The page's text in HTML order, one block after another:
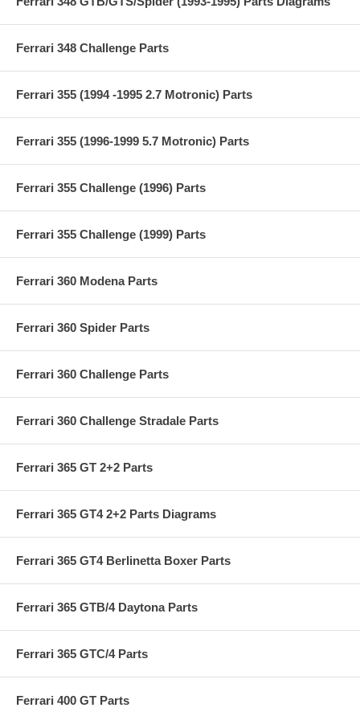
Ferrari 348 Challenge Parts
Ferrari 355 (1994 -1995 2.7 Motronic) Parts
Ferrari 355 (1996-1999 5.7 Motronic) Parts
Ferrari 355 Challenge (1996) Parts
Ferrari 355 Challenge (1999) Parts
Ferrari 360 Modena Parts
Ferrari 360 Spider Parts
Ferrari 360 Challenge Parts
Ferrari 360 Challenge Stradale Parts
Ferrari 365 GT 2+2 Parts
Ferrari 365 GT4 2+2 Parts Diagrams
Ferrari 365 GT4 Berlinetta Boxer Parts
Ferrari 365 GTB/4 Daytona Parts
Ferrari 365 GTC/4 Parts
Ferrari 400 GT Parts